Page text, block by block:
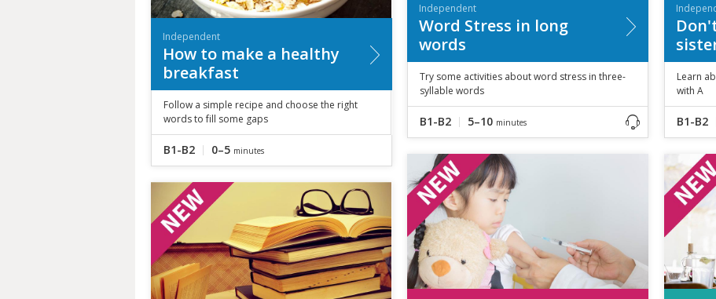
Independent
Word Stress in long
words
Try some activities about word stress in three-
syllable words
B1-B2 5–10 minutes
Learn
with A
B1-B2
Independent
How to make a healthy
breakfast
Follow a simple recipe and choose the right
words to fill some gaps
B1-B2 0–5 minutes